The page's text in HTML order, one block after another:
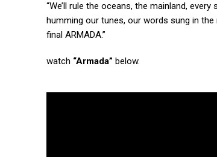
“We’ll rule the oceans, the mainland,
humming our tunes, our words sung in
final ARMADA.”
watch “Armada” below.